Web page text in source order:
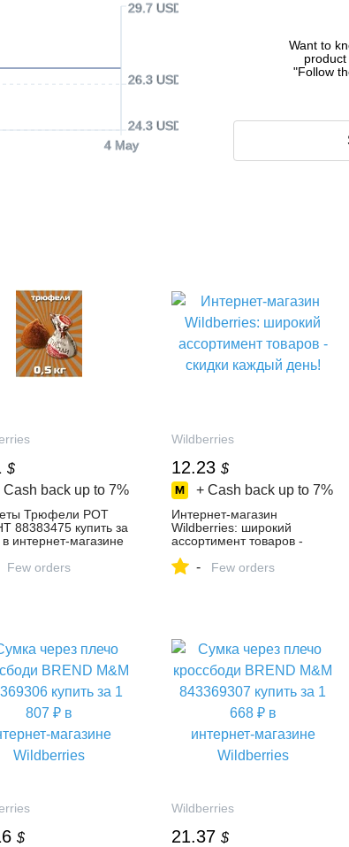
4 May
24.3 USD
26.3 USD
29.7 USD
Want to
"Follow
$
Cash back up to 7%
Трюфели РОТ
88383475 купить за
интернет‑магазине
Few orders
Wildberries
12.23 $
+ Cash back up to 7%
Интернет‑магазин
Wildberries: широкий
ассортимент товаров -
- Few orders
$
Wildberries
21.37 $